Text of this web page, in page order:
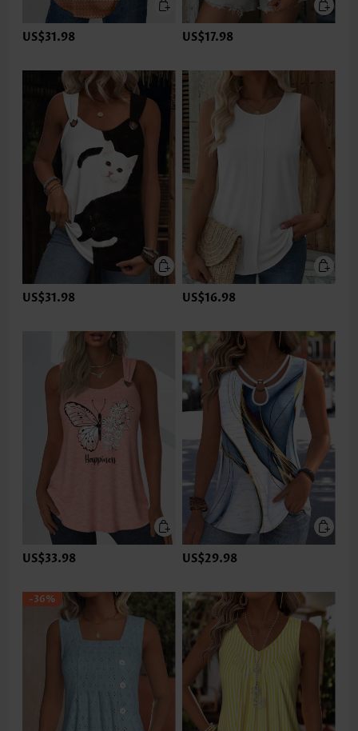
US$31.98 US$17.98
US$31.98 US$16.98
US$33.98 US$29.98
-36%